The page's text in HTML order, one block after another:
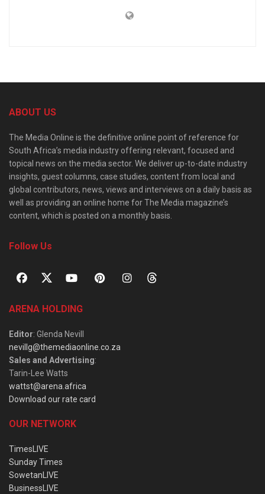
ABOUT US
The Media Online is the definitive online point of reference for
South Africa’s media industry offering relevant, focused and
topical news on the media sector. We deliver up-to-date industry
insights, guest columns, case studies, content from local and
global contributors, news, views and interviews on a daily basis as
well as providing an online home for The Media magazine’s
content, which is posted on a monthly basis.
Follow Us
ARENA HOLDING
Editor: Glenda Nevill
nevillg@themediaonline.co.za
Sales and Advertising:
Tarin-Lee Watts
wattst@arena.africa
Download our rate card
OUR NETWORK
TimesLIVE
Sunday Times
SowetanLIVE
BusinessLIVE